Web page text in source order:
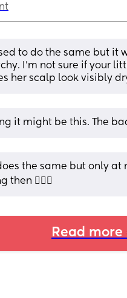
to do the same but it
I’m not sure if your
her scalp look visibly
it might be this. The
the same but only
then 🤷🏼‍♀️
Read